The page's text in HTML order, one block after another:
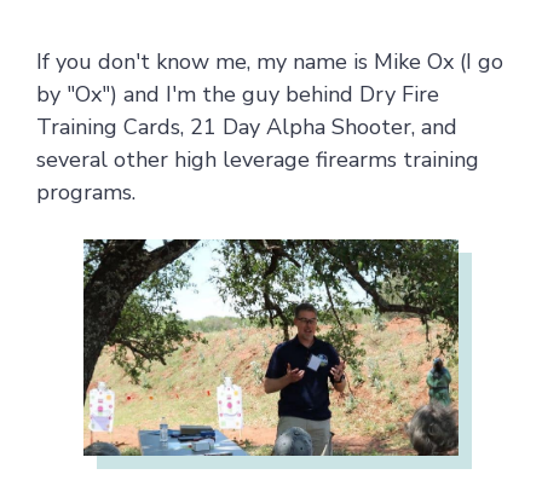
If you don't know me, my name is Mike Ox (I go
by "Ox") and I'm the guy behind Dry Fire
Training Cards, 21 Day Alpha Shooter, and
several other high leverage firearms training
programs.